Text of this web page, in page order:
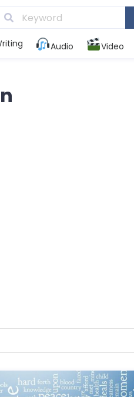
Audio Video